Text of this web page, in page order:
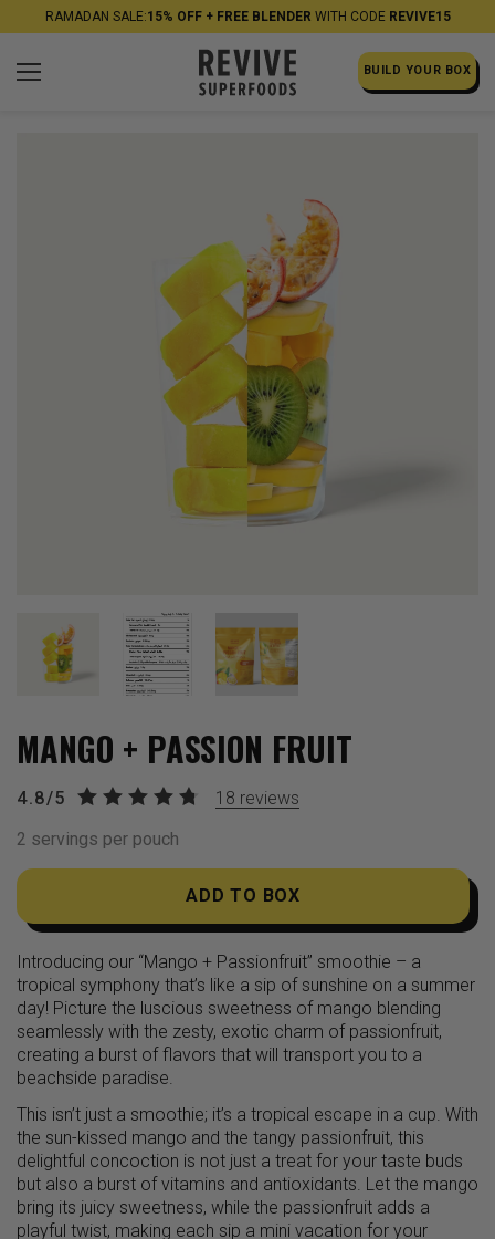
RAMADAN SALE:15% OFF + FREE BLENDER WITH CODE REVIVE15
BUILD YOUR BOX
MANGO + PASSION FRUIT
4.8/5 18 reviews
2 servings per pouch
ADD TO BOX
Introducing our “Mango + Passionfruit” smoothie – a
tropical symphony that’s like a sip of sunshine on a summer
day! Picture the luscious sweetness of mango blending
seamlessly with the zesty, exotic charm of passionfruit,
creating a burst of flavors that will transport you to a
beachside paradise.
This isn’t just a smoothie; it’s a tropical escape in a cup. With
the sun-kissed mango and the tangy passionfruit, this
delightful concoction is not just a treat for your taste buds
but also a burst of vitamins and antioxidants. Let the mango
bring its juicy sweetness, while the passionfruit adds a
playful twist, making each sip a mini vacation for your